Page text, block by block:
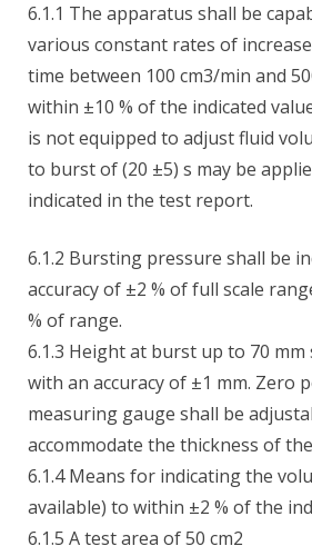
6.1.1 The apparatus shall be
various constant rates of
time between 100 cm3/min and
within ±10 % of the indicated
is not equipped to adjust fluid
to burst of (20 ±5) s may be
indicated in the test report.
6.1.2 Bursting pressure shall be
accuracy of ±2 % of full scale
% of range.
6.1.3 Height at burst up to 70 mm
with an accuracy of ±1 mm. Zero
measuring gauge shall be
accommodate the thickness of
6.1.4 Means for indicating the
available) to within ±2 % of the
6.1.5 A test area of 50 cm2